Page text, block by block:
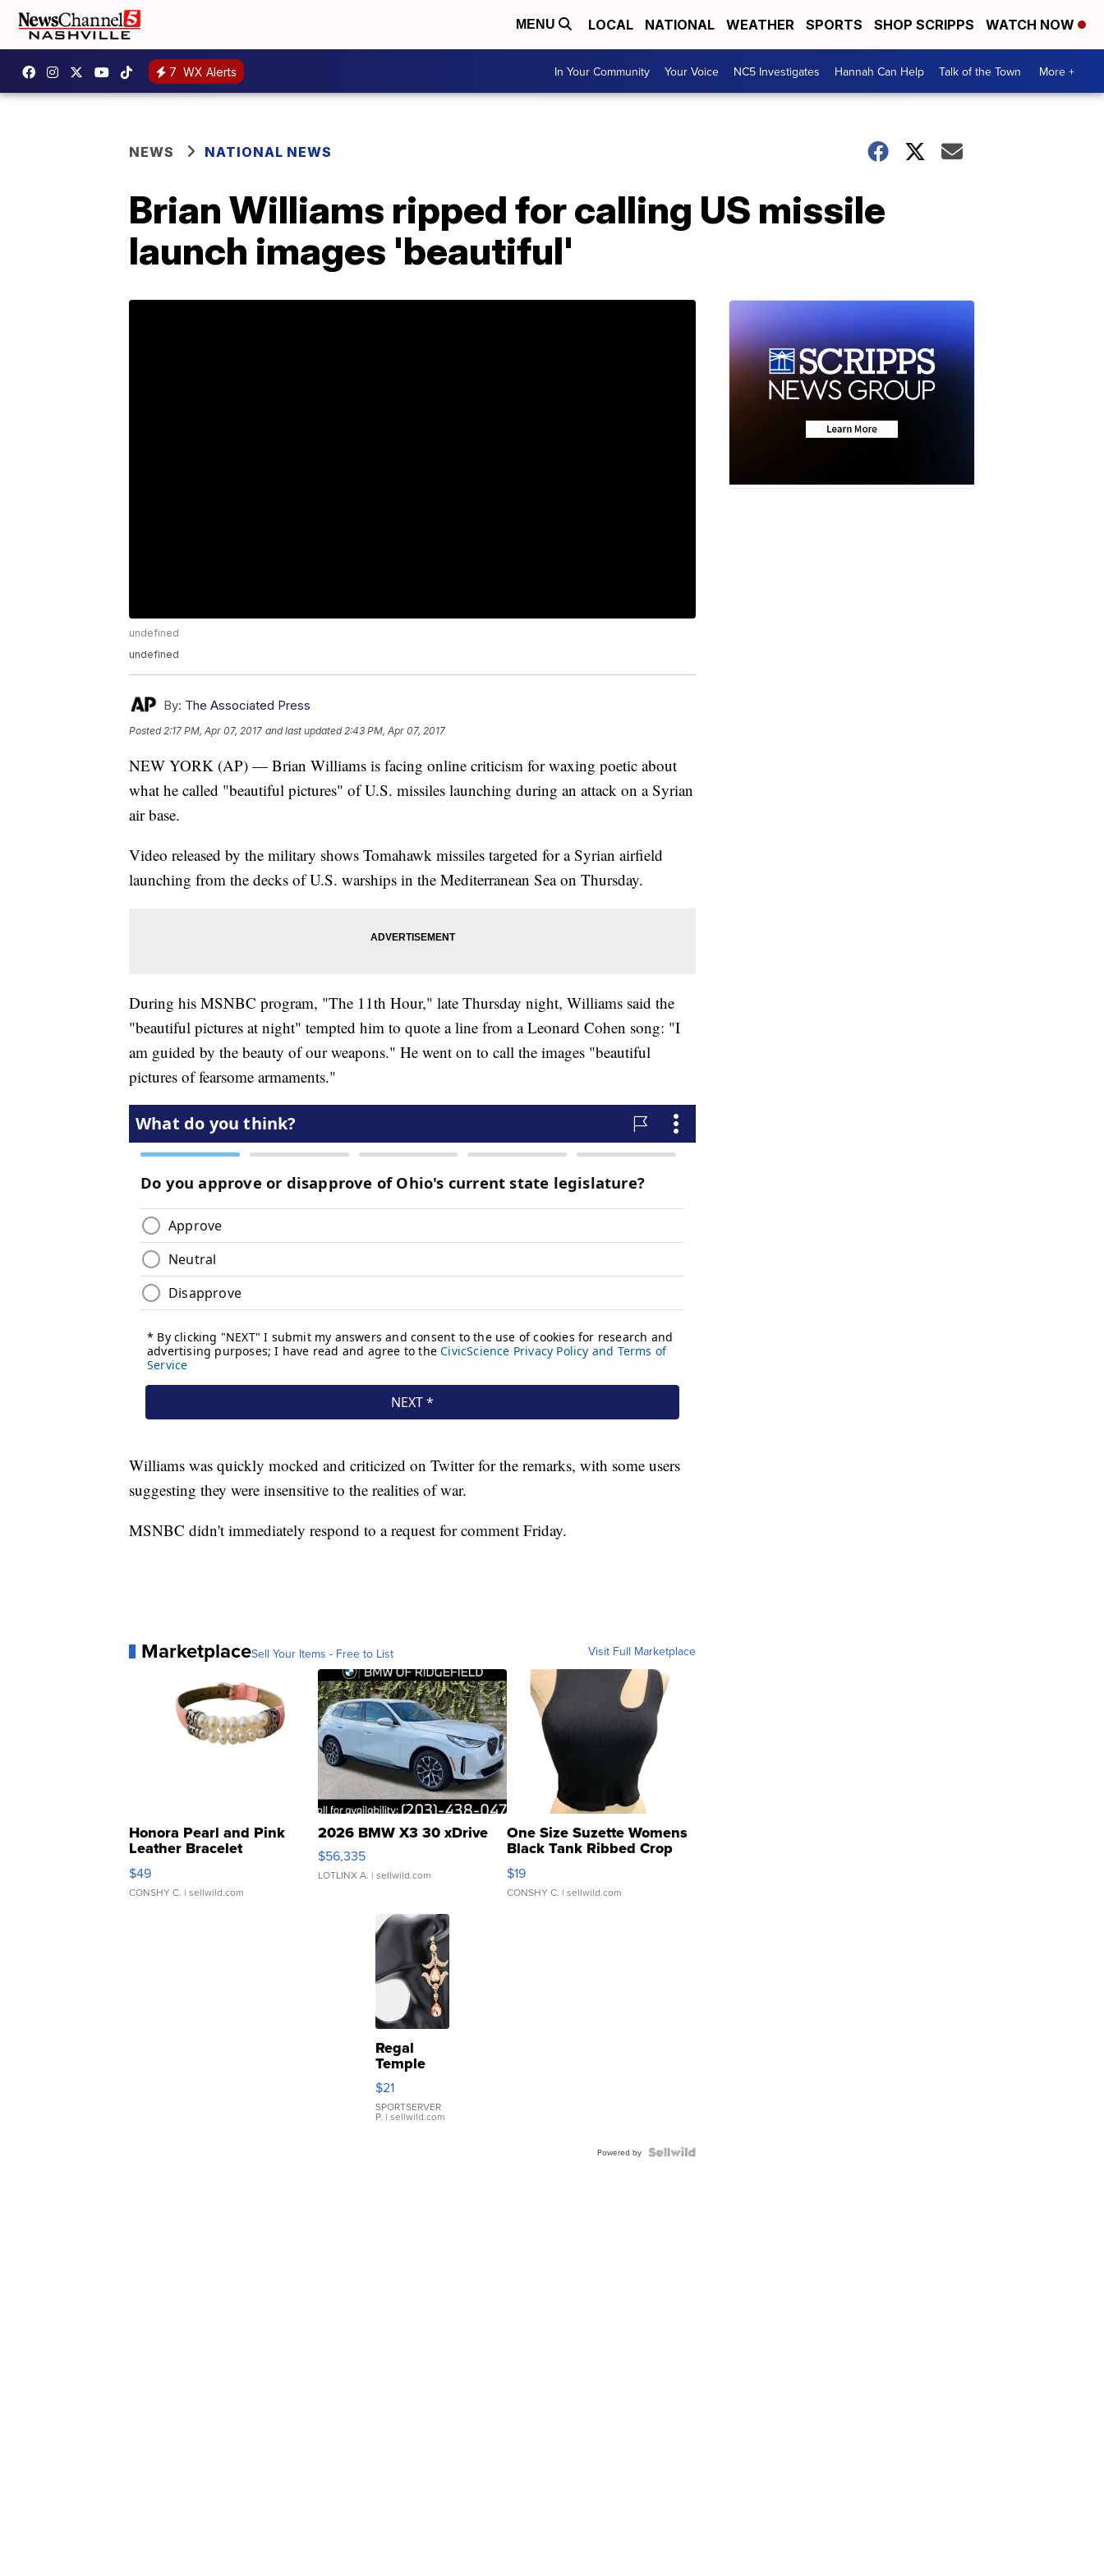
MENU LOCAL NATIONAL WEATHER SPORTS SHOP SCRIPPS WATCH NOW
7 WX Alerts In Your Community Your Voice NC5 Investigates Hannah Can Help Talk of the Town More +
NEWS NATIONAL NEWS
Brian Williams ripped for calling US missile
launch images 'beautiful'
undefined
undefined
By: The Associated Press
Posted2:17 PM, Apr 07, 2017 and last updated 2:43 PM, Apr 07, 2017
NEW YORK (AP) — Brian Williams is facing online criticism for waxing poetic about
what he called "beautiful pictures" of U.S. missiles launching during an attack on a Syrian
air base.
Video released by the military shows Tomahawk missiles targeted for a Syrian airfield
launching from the decks of U.S. warships in the Mediterranean Sea on Thursday.
During his MSNBC program, "The 11th Hour," late Thursday night, Williams said the
"beautiful pictures at night" tempted him to quote a line from a Leonard Cohen song: "I
am guided by the beauty of our weapons." He went on to call the images "beautiful
pictures of fearsome armaments."
Williams was quickly mocked and criticized on Twitter for the remarks, with some users
suggesting they were insensitive to the realities of war.
MSNBC didn't immediately respond to a request for comment Friday.
MarketplaceSell Your Items - Free to List Visit Full Marketplace
Honora Pearl and Pink
Leather Bracelet
Adjustable Buckle Clo...
$49
CONSHY C. | sellwild.com
2026 BMW X3 30 xDrive
$56,335
LOTLINX A. | sellwild.com
One Size Suzette Womens
Black Tank Ribbed Crop
Asymmetrical ...
$19
CONSHY C. | sellwild.com
Regal
Temple
Droplet
Earrings
$21
SPORTSERVER
P. | sellwild.com
Powered by